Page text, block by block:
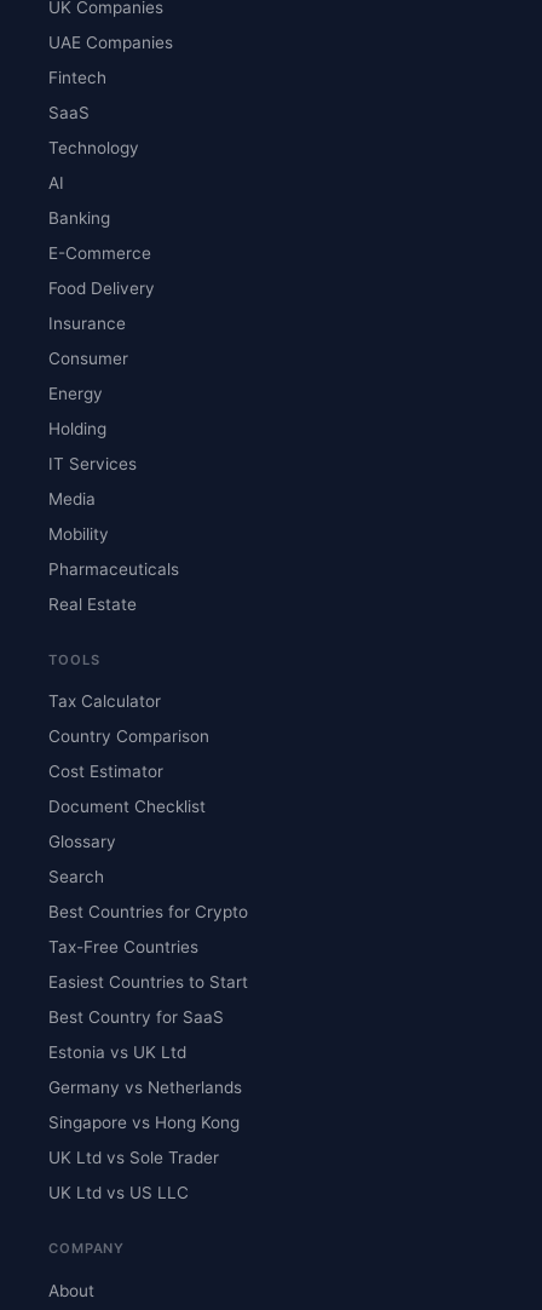
UK Companies
UAE Companies
Fintech
SaaS
Technology
AI
Banking
E-Commerce
Food Delivery
Insurance
Consumer
Energy
Holding
IT Services
Media
Mobility
Pharmaceuticals
Real Estate
TOOLS
Tax Calculator
Country Comparison
Cost Estimator
Document Checklist
Glossary
Search
Best Countries for Crypto
Tax-Free Countries
Easiest Countries to Start
Best Country for SaaS
Estonia vs UK Ltd
Germany vs Netherlands
Singapore vs Hong Kong
UK Ltd vs Sole Trader
UK Ltd vs US LLC
COMPANY
About